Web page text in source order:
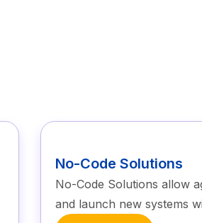
No-Code Solutions
No-Code Solutions allow
and launch new systems